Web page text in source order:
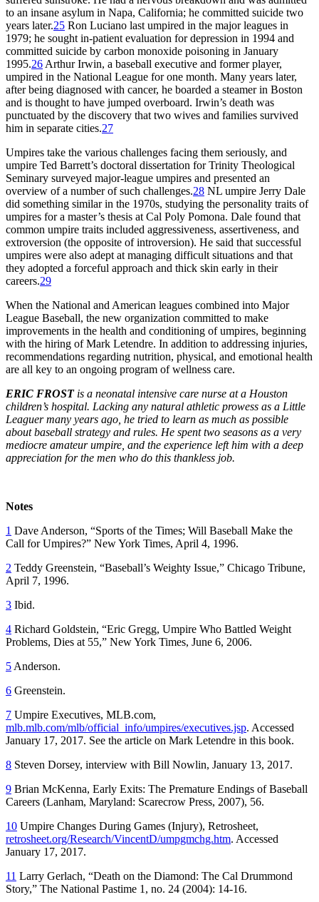
to an insane asylum in Napa, California; he committed suicide two
years later.25 Ron Luciano last umpired in the major leagues in
1979; he sought in-patient evaluation for depression in 1994 and
committed suicide by carbon monoxide poisoning in January
1995.26 Arthur Irwin, a baseball executive and former player,
umpired in the National League for one month. Many years later,
after being diagnosed with cancer, he boarded a steamer in Boston
and is thought to have jumped overboard. Irwin’s death was
punctuated by the discovery that two wives and families survived
him in separate cities.27
Umpires take the various challenges facing them seriously, and
umpire Ted Barrett’s doctoral dissertation for Trinity Theological
Seminary surveyed major-league umpires and presented an
overview of a number of such challenges.28 NL umpire Jerry Dale
did something similar in the 1970s, studying the personality traits of
umpires for a master’s thesis at Cal Poly Pomona. Dale found that
common umpire traits included aggressiveness, assertiveness, and
extroversion (the opposite of introversion). He said that successful
umpires were also adept at managing difficult situations and that
they adopted a forceful approach and thick skin early in their
careers.29
When the National and American leagues combined into Major
League Baseball, the new organization committed to make
improvements in the health and conditioning of umpires, beginning
with the hiring of Mark Letendre. In addition to addressing injuries,
recommendations regarding nutrition, physical, and emotional health
are all key to an ongoing program of wellness care.
ERIC FROSTis a neonatal intensive care nurse at a Houston
children’s hospital. Lacking any natural athletic prowess as a Little
Leaguer many years ago, he tried to learn as much as possible
about baseball strategy and rules. He spent two seasons as a very
mediocre amateur umpire, and the experience left him with a deep
appreciation for the men who do this thankless job.
Notes
1 Dave Anderson, “Sports of the Times; Will Baseball Make the
Call for Umpires?” New York Times, April 4, 1996.
2 Teddy Greenstein, “Baseball’s Weighty Issue,” Chicago Tribune,
April 7, 1996.
3 Ibid.
4 Richard Goldstein, “Eric Gregg, Umpire Who Battled Weight
Problems, Dies at 55,” New York Times, June 6, 2006.
5 Anderson.
6 Greenstein.
7 Umpire Executives, MLB.com,
mlb.mlb.com/mlb/official_info/umpires/executives.jsp. Accessed
January 17, 2017. See the article on Mark Letendre in this book.
8 Steven Dorsey, interview with Bill Nowlin, January 13, 2017.
9 Brian McKenna, Early Exits: The Premature Endings of Baseball
Careers (Lanham, Maryland: Scarecrow Press, 2007), 56.
10 Umpire Changes During Games (Injury), Retrosheet,
retrosheet.org/Research/VincentD/umpgmchg.htm. Accessed
January 17, 2017.
11 Larry Gerlach, “Death on the Diamond: The Cal Drummond
Story,” The National Pastime 1, no. 24 (2004): 14-16.